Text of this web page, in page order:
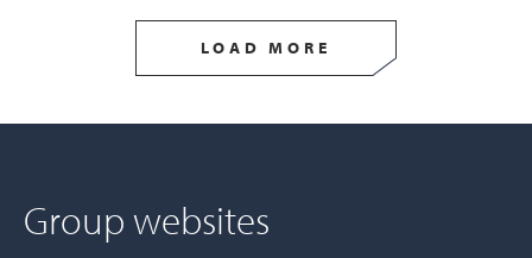
LOAD MORE
Group websites